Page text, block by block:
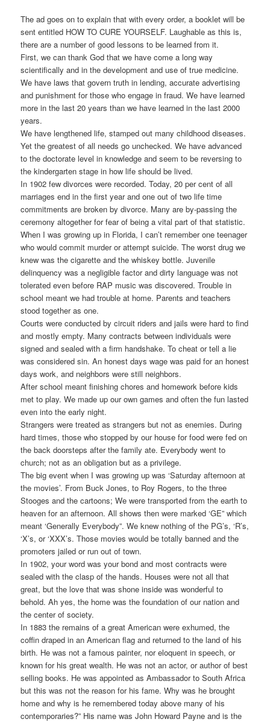
The ad goes on to explain that with every order, a booklet will be
sent entitled HOW TO CURE YOURSELF. Laughable as this is,
there are a number of good lessons to be learned from it.
First, we can thank God that we have come a long way
scientifically and in the development and use of true medicine.
We have laws that govern truth in lending, accurate advertising
and punishment for those who engage in fraud. We have learned
more in the last 20 years than we have learned in the last 2000
years.
We have lengthened life, stamped out many childhood diseases.
Yet the greatest of all needs go unchecked. We have advanced
to the doctorate level in knowledge and seem to be reversing to
the kindergarten stage in how life should be lived.
In 1902 few divorces were recorded. Today, 20 per cent of all
marriages end in the first year and one out of two life time
commitments are broken by divorce. Many are by-passing the
ceremony altogether for fear of being a vital part of that statistic.
When I was growing up in Florida, I can’t remember one teenager
who would commit murder or attempt suicide. The worst drug we
knew was the cigarette and the whiskey bottle. Juvenile
delinquency was a negligible factor and dirty language was not
tolerated even before RAP music was discovered. Trouble in
school meant we had trouble at home. Parents and teachers
stood together as one.
Courts were conducted by circuit riders and jails were hard to find
and mostly empty. Many contracts between individuals were
signed and sealed with a firm handshake. To cheat or tell a lie
was considered sin. An honest days wage was paid for an honest
days work, and neighbors were still neighbors.
After school meant finishing chores and homework before kids
met to play. We made up our own games and often the fun lasted
even into the early night.
Strangers were treated as strangers but not as enemies. During
hard times, those who stopped by our house for food were fed on
the back doorsteps after the family ate. Everybody went to
church; not as an obligation but as a privilege.
The big event when I was growing up was ‘Saturday afternoon at
the movies’. From Buck Jones, to Roy Rogers, to the three
Stooges and the cartoons; We were transported from the earth to
heaven for an afternoon. All shows then were marked ‘GE” which
meant ‘Generally Everybody”. We knew nothing of the PG’s, ‘R’s,
‘X’s, or ‘XXX’s. Those movies would be totally banned and the
promoters jailed or run out of town.
In 1902, your word was your bond and most contracts were
sealed with the clasp of the hands. Houses were not all that
great, but the love that was shone inside was wonderful to
behold. Ah yes, the home was the foundation of our nation and
the center of society.
In 1883 the remains of a great American were exhumed, the
coffin draped in an American flag and returned to the land of his
birth. He was not a famous painter, nor eloquent in speech, or
known for his great wealth. He was not an actor, or author of best
selling books. He was appointed as Ambassador to South Africa
but this was not the reason for his fame. Why was he brought
home and why is he remembered today above many of his
contemporaries?” His name was John Howard Payne and is the